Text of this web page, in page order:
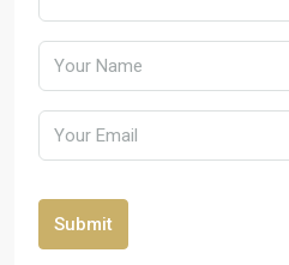
Submit